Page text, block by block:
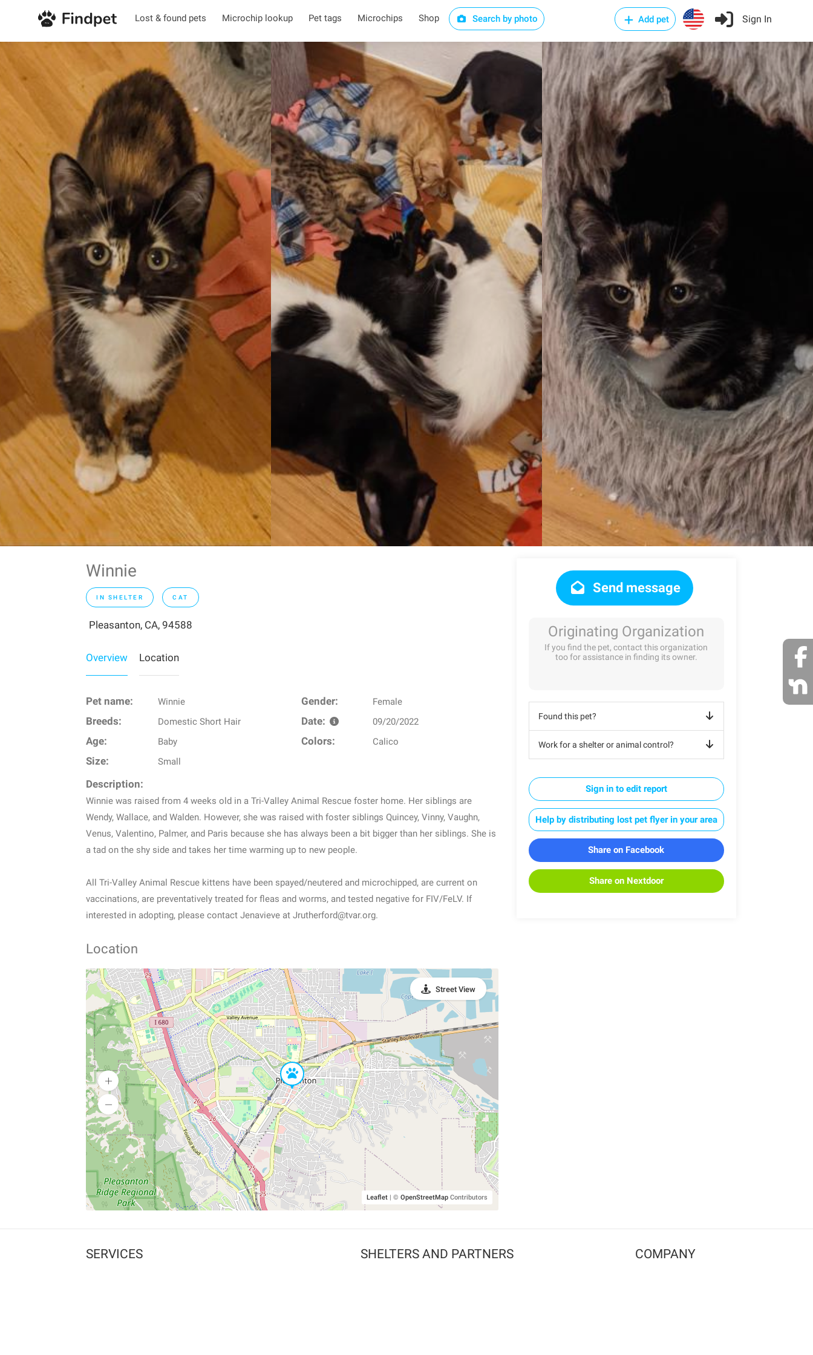
Lost & found pets Microchip lookup Pet tags Microchips Shop Search by photo Add pet Sign In
Winnie
IN SHELTER CAT
Pleasanton, CA, 94588
Overview Location
Pet name: Winnie Gender: Female
Breeds: Domestic Short Hair Date: 09/20/2022
Age: Baby Colors: Calico
Size: Small
Description:
Winnie was raised from 4 weeks old in a Tri-Valley Animal Rescue foster home. Her siblings are
Wendy, Wallace, and Walden. However, she was raised with foster siblings Quincey, Vinny, Vaughn,
Venus, Valentino, Palmer, and Paris because she has always been a bit bigger than her siblings. She is
a tad on the shy side and takes her time warming up to new people.
All Tri-Valley Animal Rescue kittens have been spayed/neutered and microchipped, are current on
vaccinations, are preventatively treated for fleas and worms, and tested negative for FIV/FeLV. If
interested in adopting, please contact Jenavieve at Jrutherford@tvar.org.
Location
Leaflet | © OpenStreetMapContributors
Street View
Send message
Originating Organization
If you find the pet, contact this organization
too for assistance in finding its owner.
Found this pet?
Work for a shelter or animal control?
Sign in to edit report
Help by distributing lost pet flyer in your area
Share on Facebook
Share on Nextdoor
SERVICES SHELTERS AND PARTNERS COMPANY